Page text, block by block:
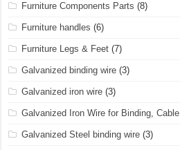
Furniture Components Parts (8)
Furniture handles (6)
Furniture Legs & Feet (7)
Galvanized binding wire (3)
Galvanized iron wire (3)
Galvanized Iron Wire for Binding, Cable
Galvanized Steel binding wire (3)